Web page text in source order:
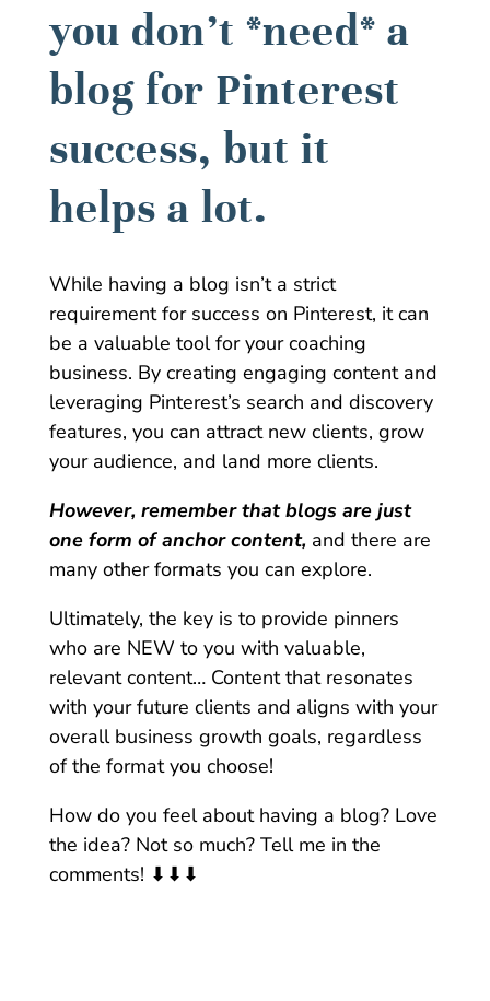
you don’t *need* a
blog for Pinterest
success, but it
helps a lot.
While having a blog isn’t a strict
requirement for success on Pinterest, it can
be a valuable tool for your coaching
business. By creating engaging content and
leveraging Pinterest’s search and discovery
features, you can attract new clients, grow
your audience, and land more clients.
However, remember that blogs are just
one form of anchor content, and there are
many other formats you can explore.
Ultimately, the key is to provide pinners
who are NEW to you with valuable,
relevant content… Content that resonates
with your future clients and aligns with your
overall business growth goals, regardless
of the format you choose!
How do you feel about having a blog? Love
the idea? Not so much? Tell me in the
comments! ⬇⬇⬇